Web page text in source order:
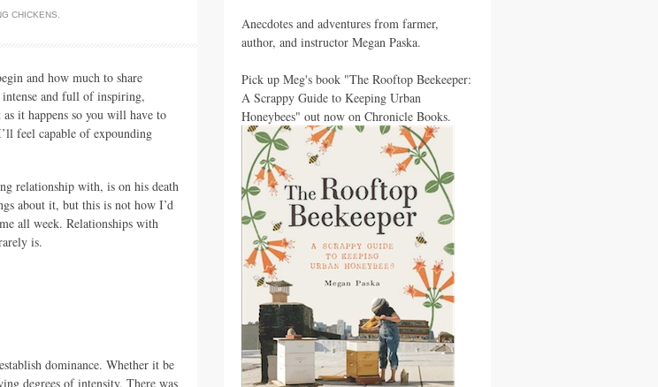
CHICKENS
and how much to share
and full of inspiring,
it happens so you will have to
feel capable of expounding
relationship with, is on his death
about it, but this is not how I’d
all week. Relationships with
is.
dominance. Whether it be
degrees of intensity. There was
Anecdotes and adventures from farmer,
author, and instructor Megan Paska.
Pick up Meg's book "The Rooftop Beekeeper:
A Scrappy Guide to Keeping Urban
Honeybees" out now on Chronicle Books.